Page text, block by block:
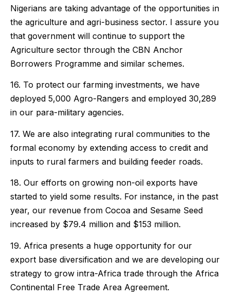
Nigerians are taking advantage of the opportunities in
the agriculture and agri-business sector. I assure you
that government will continue to support the
Agriculture sector through the CBN Anchor
Borrowers Programme and similar schemes.
16. To protect our farming investments, we have
deployed 5,000 Agro-Rangers and employed 30,289
in our para-military agencies.
17. We are also integrating rural communities to the
formal economy by extending access to credit and
inputs to rural farmers and building feeder roads.
18. Our efforts on growing non-oil exports have
started to yield some results. For instance, in the past
year, our revenue from Cocoa and Sesame Seed
increased by $79.4 million and $153 million.
19. Africa presents a huge opportunity for our
export base diversification and we are developing our
strategy to grow intra-Africa trade through the Africa
Continental Free Trade Area Agreement.